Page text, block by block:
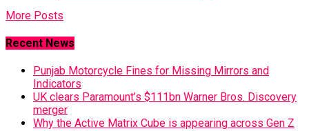
More Posts
Recent News
Punjab Motorcycle Fines for Missing Mirrors and
Indicators
UK clears Paramount’s $111bn Warner Bros. Discovery
merger
Why the Active Matrix Cube is appearing across Gen Z